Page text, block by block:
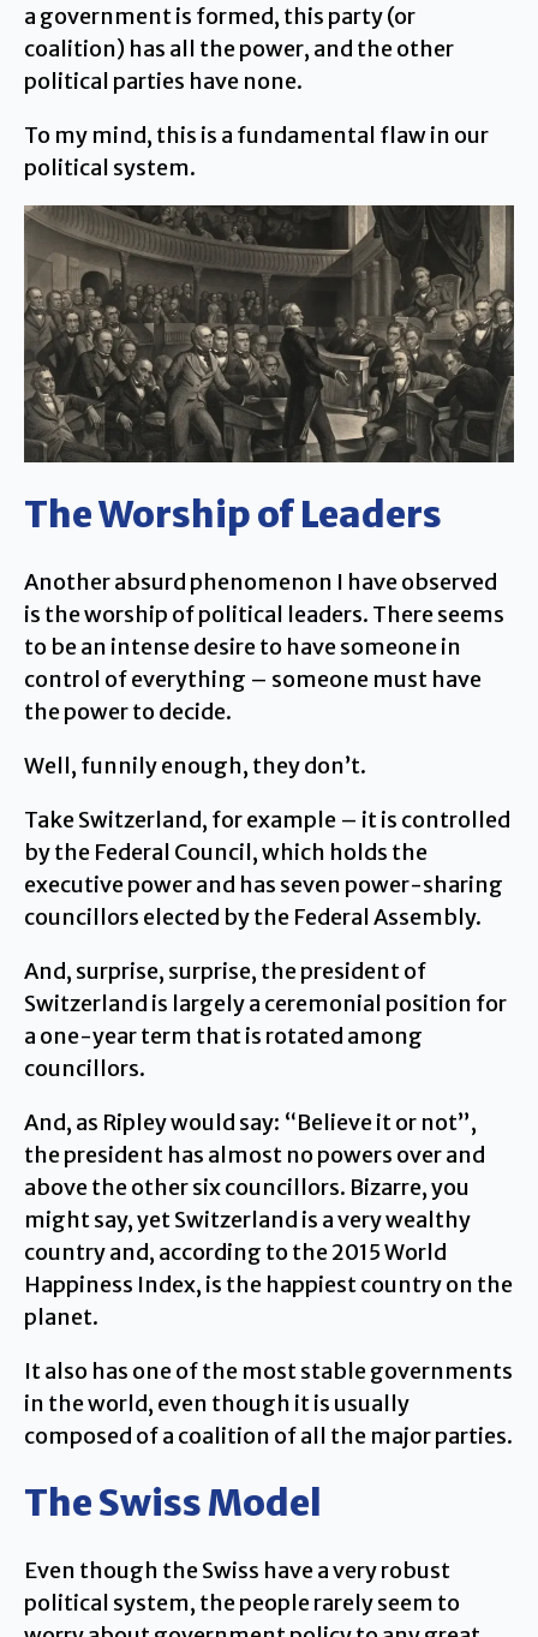
a government is formed, this party (or
coalition) has all the power, and the other
political parties have none.
To my mind, this is a fundamental flaw in our
political system.
The Worship of Leaders
Another absurd phenomenon I have observed
is the worship of political leaders. There seems
to be an intense desire to have someone in
control of everything – someone must have
the power to decide.
Well, funnily enough, they don’t.
Take Switzerland, for example – it is controlled
by the Federal Council, which holds the
executive power and has seven power-sharing
councillors elected by the Federal Assembly.
And, surprise, surprise, the president of
Switzerland is largely a ceremonial position for
a one-year term that is rotated among
councillors.
And, as Ripley would say: “Believe it or not”,
the president has almost no powers over and
above the other six councillors. Bizarre, you
might say, yet Switzerland is a very wealthy
country and, according to the 2015 World
Happiness Index, is the happiest country on the
planet.
It also has one of the most stable governments
in the world, even though it is usually
composed of a coalition of all the major parties.
The Swiss Model
Even though the Swiss have a very robust
political system, the people rarely seem to